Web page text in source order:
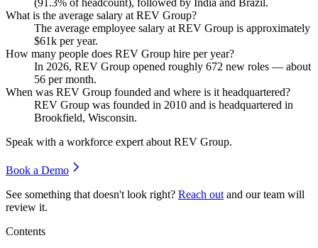
What is the average salary at REV Group?
The average employee salary at REV Group is approximately
$61k per year.
How many people does REV Group hire per year?
In 2026, REV Group opened roughly 672 new roles — about
56 per month.
When was REV Group founded and where is it headquartered?
REV Group was founded in 2010 and is headquartered in
Brookfield, Wisconsin.
Speak with a workforce expert about REV Group.
Book a Demo
See something that doesn't look right? Reach out and our team will
review it.
Contents